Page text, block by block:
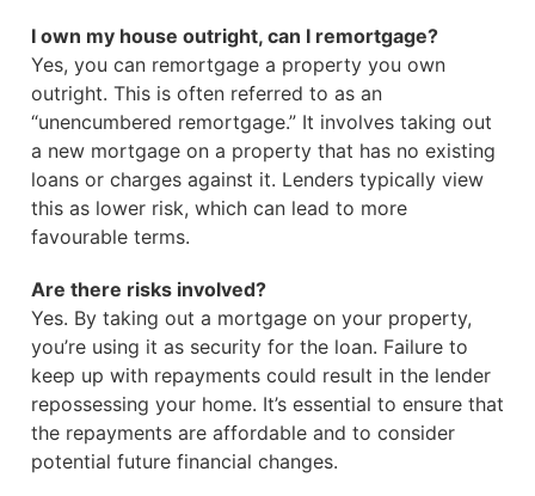
I own my house outright, can I remortgage?
Yes, you can remortgage a property you own
outright. This is often referred to as an
“unencumbered remortgage.” It involves taking out
a new mortgage on a property that has no existing
loans or charges against it. Lenders typically view
this as lower risk, which can lead to more
favourable terms.
Are there risks involved?
Yes. By taking out a mortgage on your property,
you’re using it as security for the loan. Failure to
keep up with repayments could result in the lender
repossessing your home. It’s essential to ensure that
the repayments are affordable and to consider
potential future financial changes.